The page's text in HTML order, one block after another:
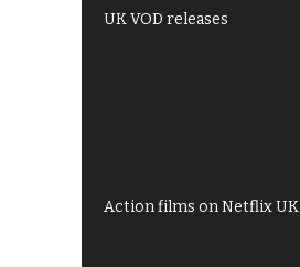
UK VOD releases
Action films on Netflix UK